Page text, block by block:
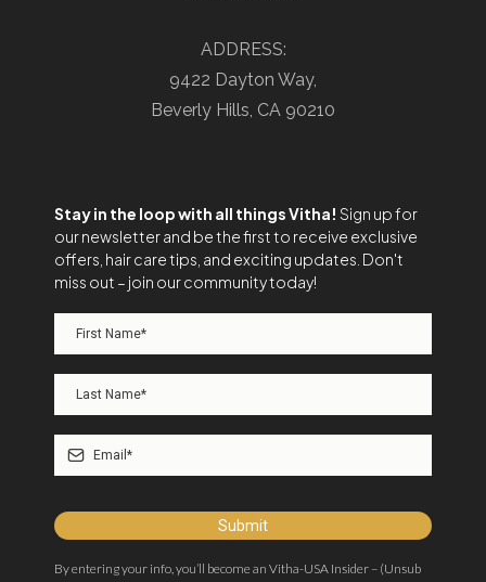
ADDRESS:
9422 Dayton Way,
Beverly Hills, CA 90210
Stay in the loop with all things Vitha! Sign up for
our newsletter and be the first to receive exclusive
offers, hair care tips, and exciting updates. Don't
miss out – join our community today!
Submit
By entering your info, you’ll become an Vitha-USA Insider – (Unsub